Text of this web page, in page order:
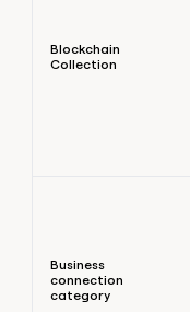
Blockchain
Collection
Business
connection
category